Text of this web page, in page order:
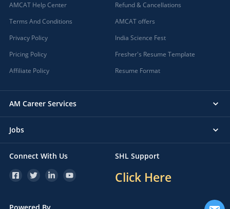
AMCAT Help Center
Terms And Conditions
Privacy Policy
Pricing Policy
Affiliate Policy
Refund & Cancellations
AMCAT offers
India Science Fest
Fresher's Resume Template
Resume Format
AM Career Services
Jobs
Connect With Us SHL Support
Click Here